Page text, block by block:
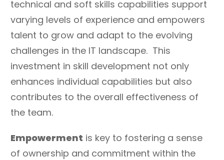
technical and soft skills capabilities support
varying levels of experience and empowers
talent to grow and adapt to the evolving
challenges in the IT landscape. This
investment in skill development not only
enhances individual capabilities but also
contributes to the overall effectiveness of
the team.
Empowerment is key to fostering a sense
of ownership and commitment within the